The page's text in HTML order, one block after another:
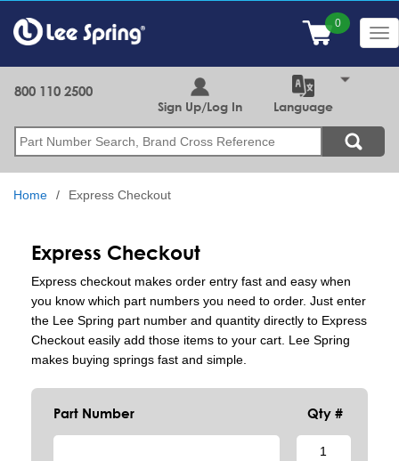
main
content
Search
800 110 2500
Sign Up/Log In Language
Home Express Checkout
Express Checkout
Express checkout makes order entry fast and easy when
you know which part numbers you need to order. Just enter
the Lee Spring part number and quantity directly to Express
Checkout easily add those items to your cart. Lee Spring
makes buying springs fast and simple.
Part Number Qty #